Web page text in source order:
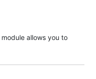
allows you to